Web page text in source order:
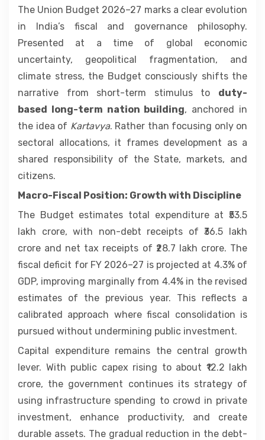
The Union Budget 2026–27 marks a clear evolution
in India’s fiscal and governance philosophy.
Presented at a time of global economic
uncertainty, geopolitical fragmentation, and
climate stress, the Budget consciously shifts the
narrative from short-term stimulus to duty-
based long-term nation building, anchored in
the idea of Kartavya. Rather than focusing only on
sectoral allocations, it frames development as a
shared responsibility of the State, markets, and
citizens.
Macro-Fiscal Position: Growth with Discipline
The Budget estimates total expenditure at ₹53.5
lakh crore, with non-debt receipts of ₹36.5 lakh
crore and net tax receipts of ₹28.7 lakh crore. The
fiscal deficit for FY 2026–27 is projected at 4.3% of
GDP, improving marginally from 4.4% in the revised
estimates of the previous year. This reflects a
calibrated approach where fiscal consolidation is
pursued without undermining public investment.
Capital expenditure remains the central growth
lever. With public capex rising to about ₹12.2 lakh
crore, the government continues its strategy of
using infrastructure spending to crowd in private
investment, enhance productivity, and create
durable assets. The gradual reduction in the debt-